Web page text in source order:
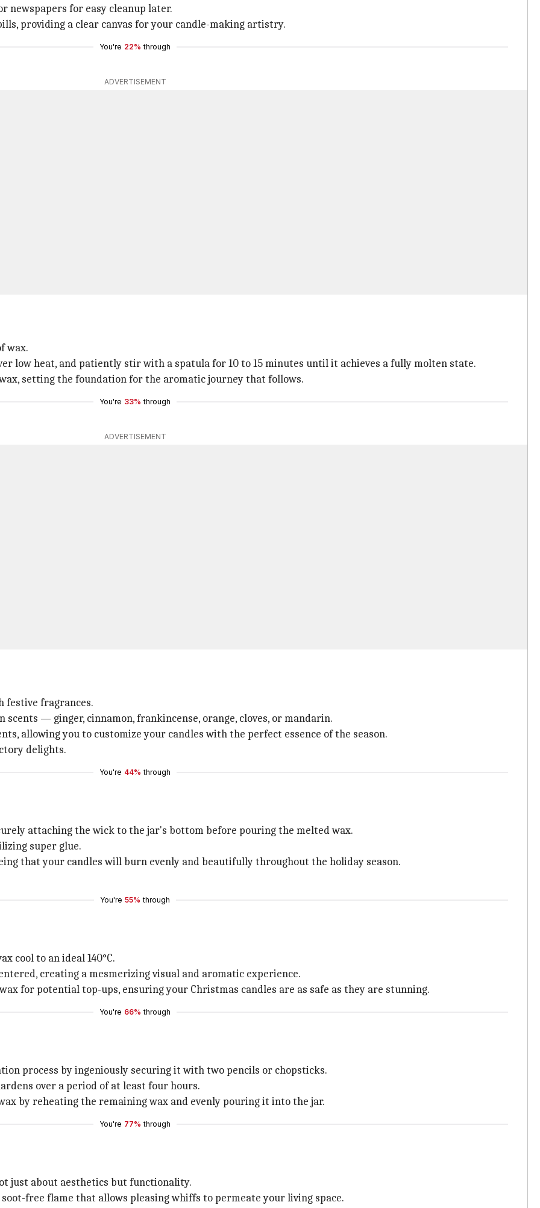
newspapers for easy cleanup later.
providing a clear canvas for your candle-making artistry.
You're 22% through
ADVERTISEMENT
wax.
low heat, and patiently stir with a spatula for 10 to 15 minutes until it achieves a fully molten state.
setting the foundation for the aromatic journey that follows.
You're 33% through
ADVERTISEMENT
festive fragrances.
— ginger, cinnamon, frankincense, orange, cloves, or mandarin.
allowing you to customize your candles with the perfect essence of the season.
delights.
You're 44% through
attaching the wick to the jar's bottom before pouring the melted wax.
super glue.
that your candles will burn evenly and beautifully throughout the holiday season.
You're 55% through
cool to an ideal 140°C.
creating a mesmerizing visual and aromatic experience.
for potential top-ups, ensuring your Christmas candles are as safe as they are stunning.
You're 66% through
process by ingeniously securing it with two pencils or chopsticks.
over a period of at least four hours.
by reheating the remaining wax and evenly pouring it into the jar.
You're 77% through
just about aesthetics but functionality.
free flame that allows pleasing whiffs to permeate your living space.